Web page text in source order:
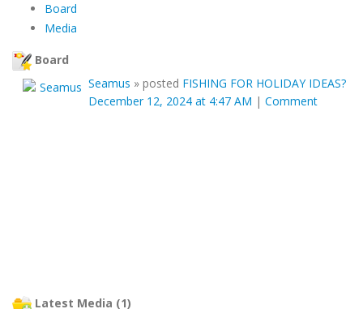
Board
Media
Board
Seamus » posted FISHING FOR HOLIDAY IDEAS?
December 12, 2024 at 4:47 AM | Comment
Latest Media (1)